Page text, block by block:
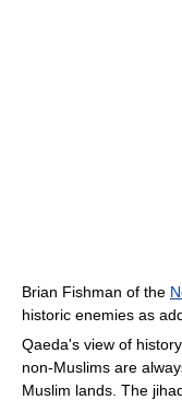
Brian Fishman of the
historic enemies as
Qaeda's view of history.
non-Muslims are
Muslim lands. The